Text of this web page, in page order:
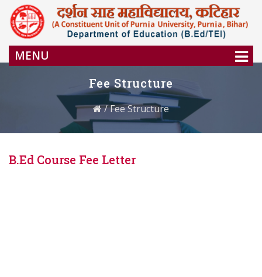
MENU
Fee Structure
/Fee Structure
B.Ed Course Fee Letter